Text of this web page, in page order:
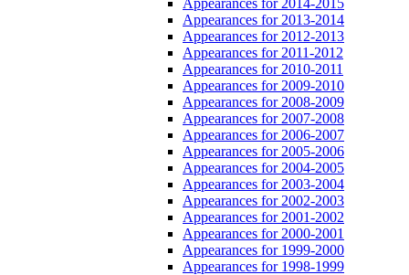
Appearances for 2013-2014
Appearances for 2012-2013
Appearances for 2011-2012
Appearances for 2010-2011
Appearances for 2009-2010
Appearances for 2008-2009
Appearances for 2007-2008
Appearances for 2006-2007
Appearances for 2005-2006
Appearances for 2004-2005
Appearances for 2003-2004
Appearances for 2002-2003
Appearances for 2001-2002
Appearances for 2000-2001
Appearances for 1999-2000
Appearances for 1998-1999